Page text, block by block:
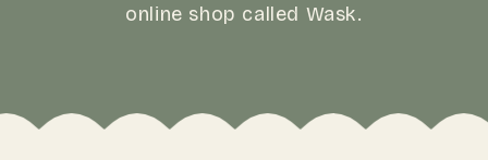
online shop called Wask.